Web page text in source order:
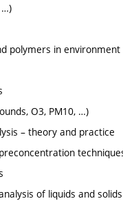
…)
polymers in environment
O3, PM10, …)
– theory and practice
of liquids and solids